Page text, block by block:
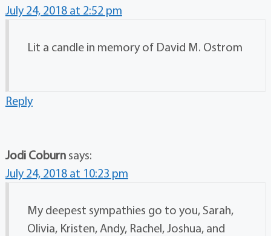
July 24, 2018 at 2:52 pm
Lit a candle in memory of David M. Ostrom
Reply
Jodi Coburn says:
July 24, 2018 at 10:23 pm
My deepest sympathies go to you, Sarah,
Olivia, Kristen, Andy, Rachel, Joshua, and